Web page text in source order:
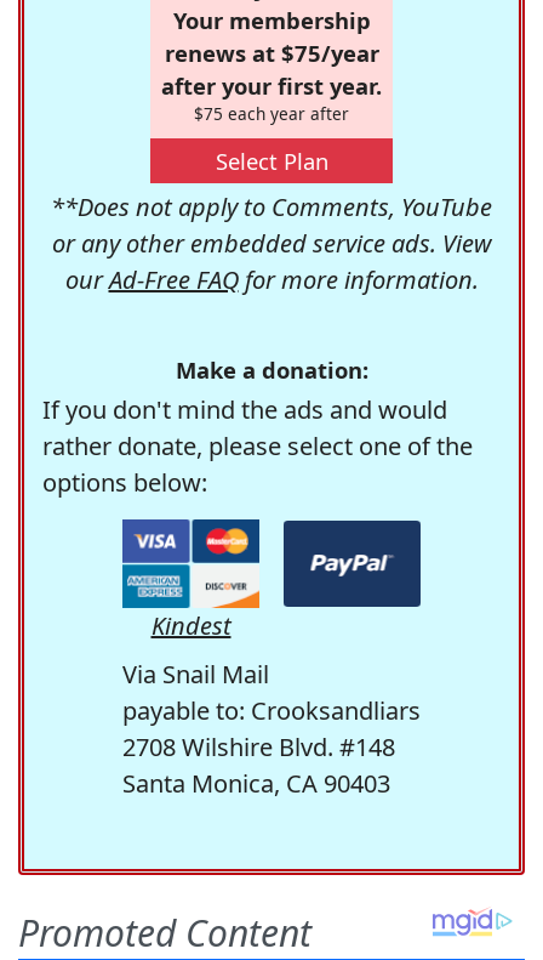
Your membership
renews at $75/year
after your first year.
$75 each year after
Select Plan
**Does not apply to Comments, YouTube
or any other embedded service ads. View
ourAd-Free FAQfor more information.
Make a donation:
If you don't mind the ads and would
rather donate, please select one of the
options below:
Kindest
Via Snail Mail
payable to: Crooksandliars
2708 Wilshire Blvd. #148
Santa Monica, CA 90403